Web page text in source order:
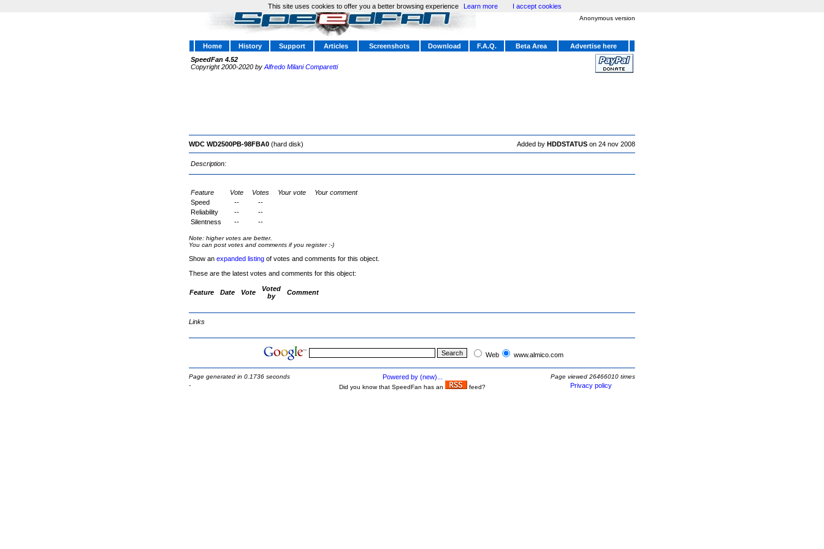
Anonymous version
Home History Support Articles Screenshots Download F.A.Q. Beta Area
Advertise here
SpeedFan 4.52
Copyright 2000-2020 by Alfredo Milani Comparetti
WDC WD2500PB-98FBA0 (hard disk) Added by HDDSTATUS on 24 nov 2008
Description:
Feature Vote Votes Your vote
Your comment
Speed
--
--
Reliability
--
--
Silentness
-- --
Note: higher votes are better.
You can post votes and comments if you register :-)
Show an expanded listing of votes and comments for this object.
These are the latest votes and comments for this object:
Feature Date Vote
Voted
by
Comment
Links
Web www.almico.com
Page generated in 0.1736 seconds Powered by (new)...
Page viewed 26466010 times
-
Did you know that SpeedFan has an feed? Privacy policy
This site uses cookies to offer you a better browsing experience Learn more I accept cookies